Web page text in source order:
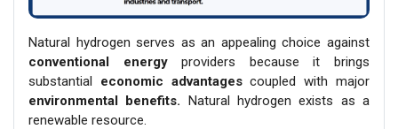
Natural hydrogen serves as an appealing choice against
conventional energyproviders because it brings
substantial economic advantagescoupled with major
environmental benefits. Natural hydrogen exists as a
renewable resource.